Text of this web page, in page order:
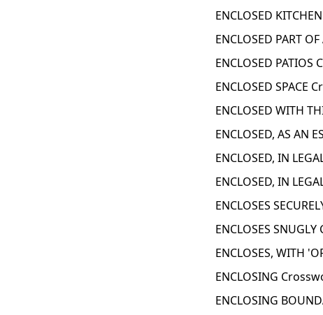
ENCLOSED
ENCLOSED PART
ENCLOSED
ENCLOSED SPACE
ENCLOSED WITH
ENCLOSED, AS AN
ENCLOSED, IN
ENCLOSED, IN
ENCLOSES
ENCLOSES
ENCLOSES, WITH
ENCLOSING
ENCLOSING